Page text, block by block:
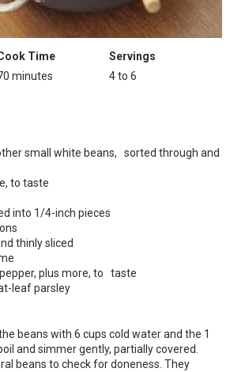
Time
minutes
Servings
4 to 6
small white beans, sorted through and
to taste
into 1/4-inch pieces
thinly sliced
plus more, to taste
leaf parsley
beans with 6 cups cold water and the 1
and simmer gently, partially covered.
beans to check for doneness. They